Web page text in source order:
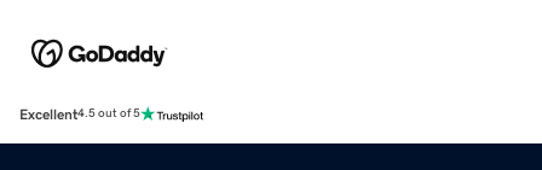
Excellent4.5 out of 5